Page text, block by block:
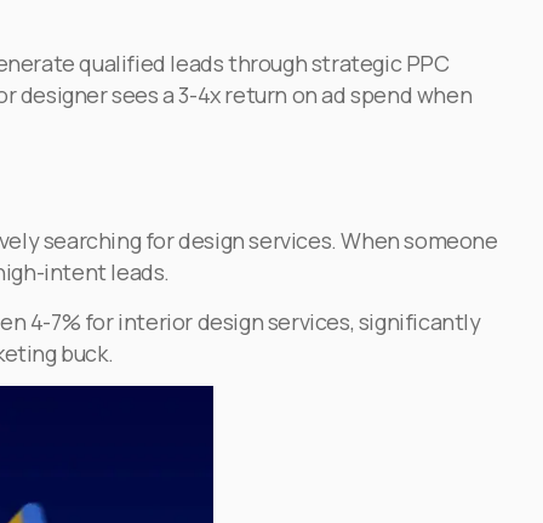
qualified leads through strategic PPC
designer sees a 3-4x return on ad spend when
searching for design services. When someone
intent leads.
4-7% for interior design services, significantly
buck.